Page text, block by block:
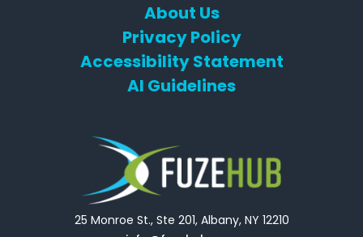
About Us
Privacy Policy
Accessibility Statement
AI Guidelines
25 Monroe St., Ste 201, Albany, NY 12210